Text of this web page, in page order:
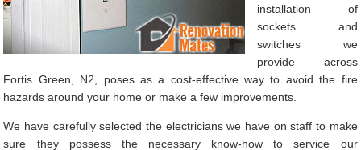
installation of
sockets and
switches we
provide across
Fortis Green, N2, poses as a cost-effective way to avoid the fire
hazards around your home or make a few improvements.
We have carefully selected the electricians we have on staff to make
sure they possess the necessary know-how to service our